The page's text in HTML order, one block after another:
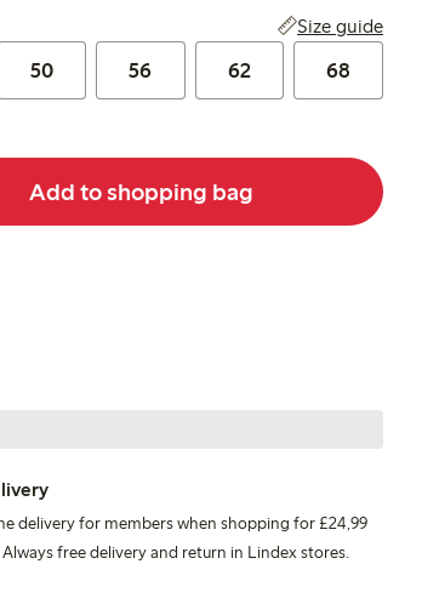
Size guide
50 56 62 68
Add to shopping bag
delivery for members when shopping for £24,99
free delivery and return in Lindex stores.